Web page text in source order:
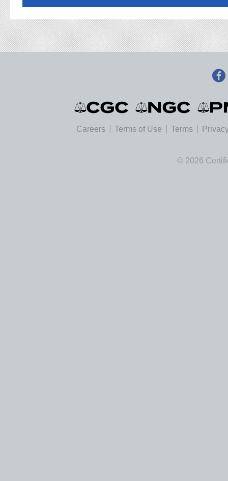
Careers Terms of Use Terms
© 2026